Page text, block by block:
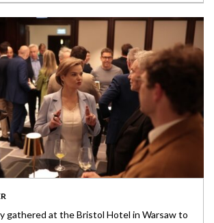
gathered at the Bristol Hotel in Warsaw to